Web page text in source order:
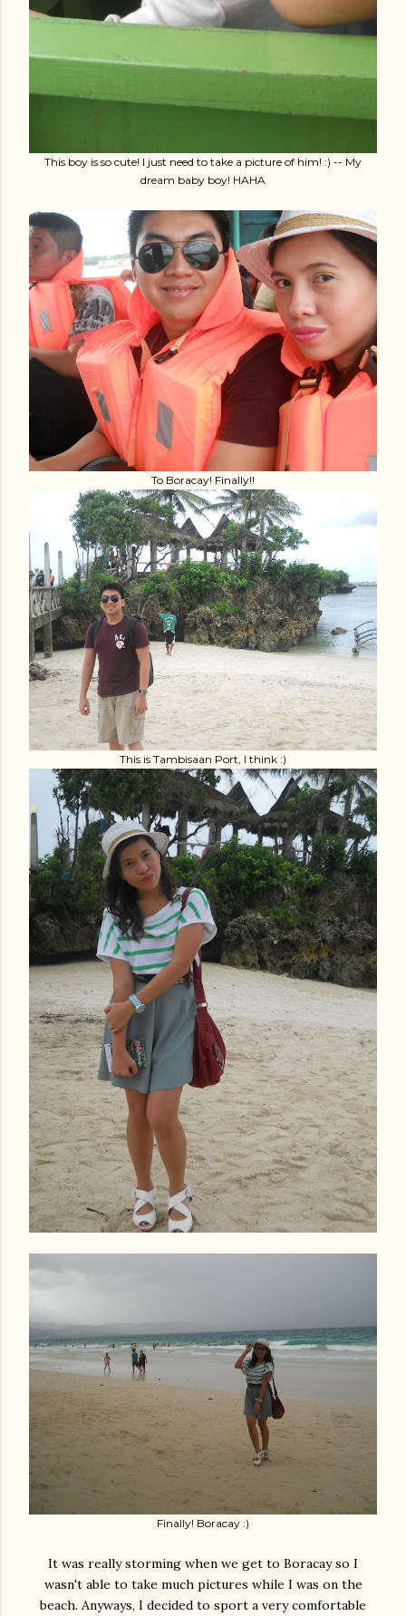
This boy is so cute! I just need to take a picture of him! :) -- My
dream baby boy! HAHA
To Boracay! Finally!!
This is Tambisaan Port, I think :)
Finally! Boracay :)
It was really storming when we get to Boracay so I
wasn't able to take much pictures while I was on the
beach. Anyways, I decided to sport a very comfortable